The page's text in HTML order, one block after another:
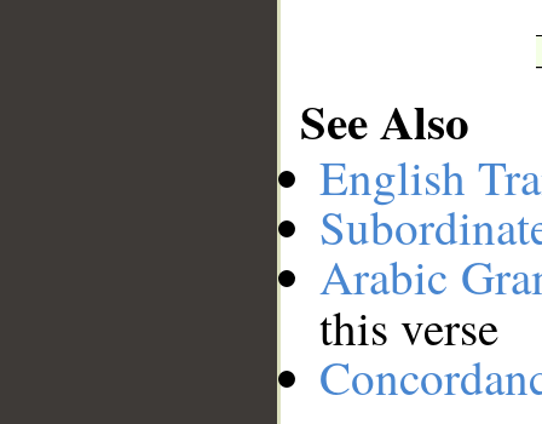
See Also
English
Arabic
this verse